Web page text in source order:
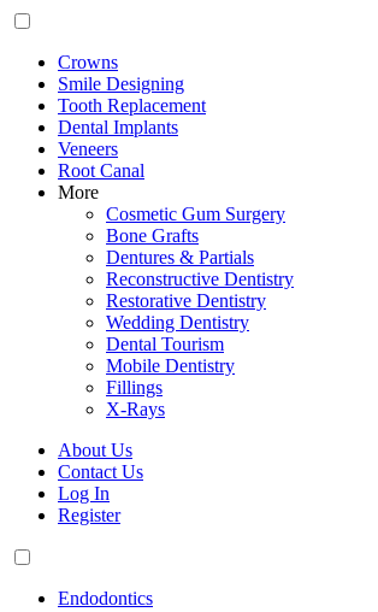
Crowns
Smile Designing
Tooth Replacement
Dental Implants
Veneers
Root Canal
More
Cosmetic Gum Surgery
Bone Grafts
Dentures & Partials
Reconstructive Dentistry
Restorative Dentistry
Wedding Dentistry
Dental Tourism
Mobile Dentistry
Fillings
X-Rays
About Us
Contact Us
Log In
Register
Endodontics